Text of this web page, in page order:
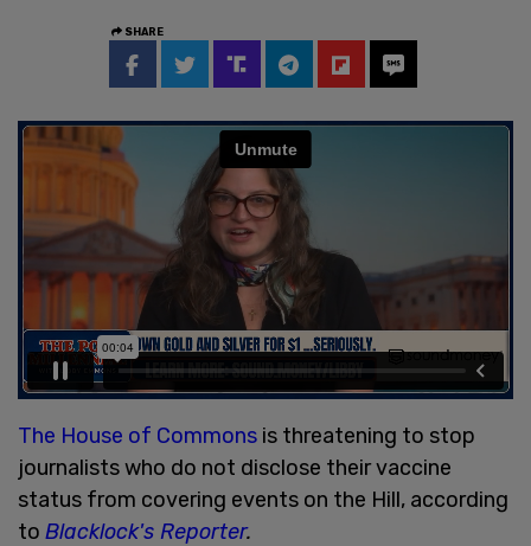
SHARE
The House of Commons is threatening to stop
journalists who do not disclose their vaccine
status from covering events on the Hill, according
to Blacklock's Reporter.